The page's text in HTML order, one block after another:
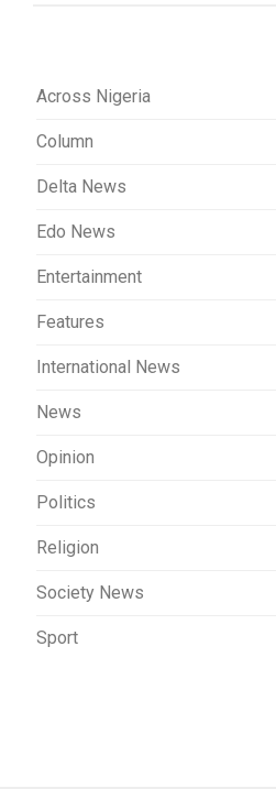
Across Nigeria
Column
Delta News
Edo News
Entertainment
Features
International News
News
Opinion
Politics
Religion
Society News
Sport